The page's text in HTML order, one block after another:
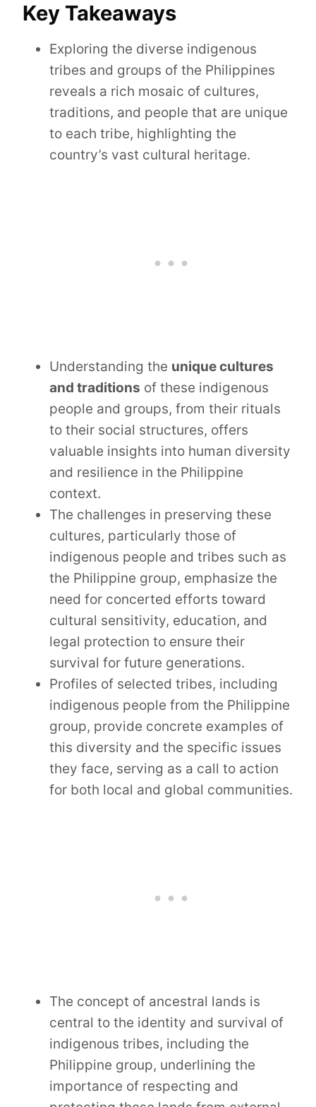
Key Takeaways
Exploring the diverse indigenous
tribes and groups of the Philippines
reveals a rich mosaic of cultures,
traditions, and people that are unique
to each tribe, highlighting the
country’s vast cultural heritage.
Understanding the unique cultures
and traditions of these indigenous
people and groups, from their rituals
to their social structures, offers
valuable insights into human diversity
and resilience in the Philippine
context.
The challenges in preserving these
cultures, particularly those of
indigenous people and tribes such as
the Philippine group, emphasize the
need for concerted efforts toward
cultural sensitivity, education, and
legal protection to ensure their
survival for future generations.
Profiles of selected tribes, including
indigenous people from the Philippine
group, provide concrete examples of
this diversity and the specific issues
they face, serving as a call to action
for both local and global communities.
The concept of ancestral lands is
central to the identity and survival of
indigenous tribes, including the
Philippine group, underlining the
importance of respecting and